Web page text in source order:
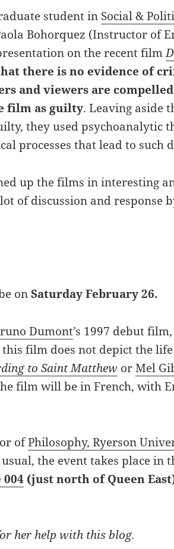
student in Social &
Bohorquez (Instructor of
on the recent film
there is no evidence of
and viewers are
film as guilty. Leaving aside
they used psychoanalytic
processes that lead to such
up the films in interesting
of discussion and response
onSaturday February 26.
Dumont’s 1997 debut film,
film does not depict the life
to Saint Matthew orMel
film will be in French, with
ofPhilosophy, Ryerson
the event takes place in
004 (just north of Queen
her help with this blog.